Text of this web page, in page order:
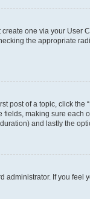
one via your User
the appropriate
post of a topic, click
making sure each
and lastly the
administrator. If you